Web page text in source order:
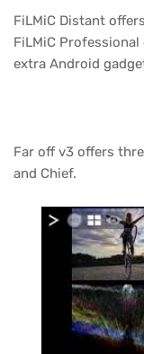
FiLMiC Distant
FiLMiC
extra Android
Far off v3 offers
and Chief.